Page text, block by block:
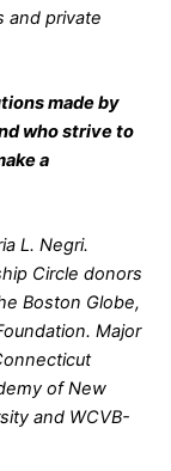
and private
made by
who strive to
a
L. Negri.
Circle donors
Boston Globe,
Major
of New
and WCVB-